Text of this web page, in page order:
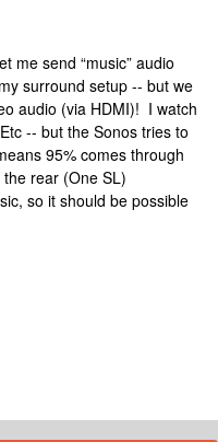
me send “music” audio
surround setup -- but we
audio (via HDMI)! I watch
-- but the Sonos tries to
95% comes through
rear (One SL)
so it should be possible